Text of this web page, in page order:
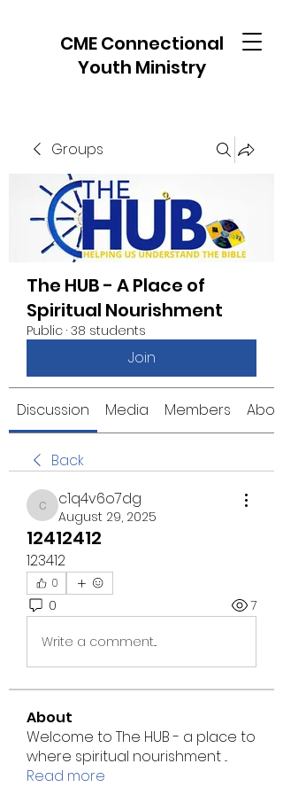
CME Connectional
Youth Ministry
Groups
The HUB - A Place of
Spiritual Nourishment
Public · 38 students
Join
Discussion Media Members About
Back
c1q4v6o7dg
c1q4v6o7dg
August 29, 2025
12412412
123412
0
0 7
Write a comment...
About
Welcome to The HUB - a place to
where spiritual nourishment...
Read more